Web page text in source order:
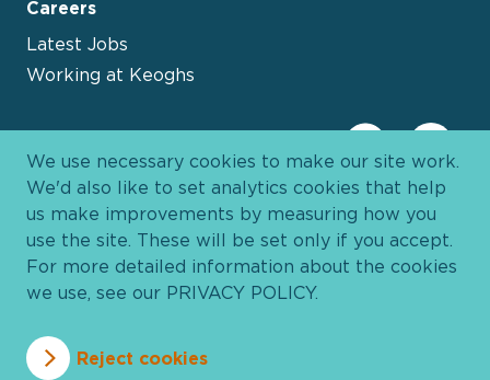
Careers
Latest Jobs
Working at Keoghs
Privacy Policy
Cookie Policy
We use necessary cookies to make our site work.
We'd also like to set analytics cookies that help
us make improvements by measuring how you
use the site. These will be set only if you accept.
For more detailed information about the cookies
we use, see our PRIVACY POLICY.
Reject cookies